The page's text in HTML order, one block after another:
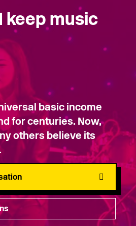
keep music
basic income
for centuries. Now,
others believe its